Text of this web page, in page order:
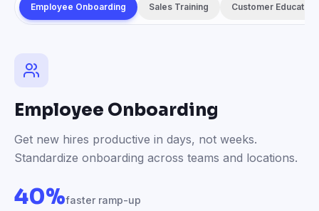
Employee Onboarding Sales Training Customer Education
Employee Onboarding
Get new hires productive in days, not weeks.
Standardize onboarding across teams and locations.
40%faster ramp-up